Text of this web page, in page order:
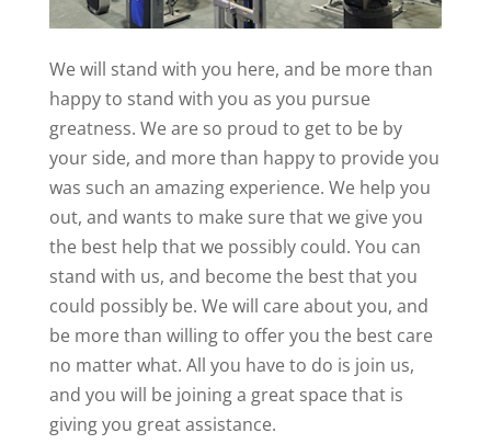
We will stand with you here, and be more than
happy to stand with you as you pursue
greatness. We are so proud to get to be by
your side, and more than happy to provide you
was such an amazing experience. We help you
out, and wants to make sure that we give you
the best help that we possibly could. You can
stand with us, and become the best that you
could possibly be. We will care about you, and
be more than willing to offer you the best care
no matter what. All you have to do is join us,
and you will be joining a great space that is
giving you great assistance.